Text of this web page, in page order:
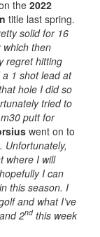
the 2022
title last spring.
solid for 16
then
regret hitting
1 shot lead at
hole I did so
tried to
putt for
went on to
Unfortunately,
where I will
I can
this season. I
and what I’ve
2ndthis week